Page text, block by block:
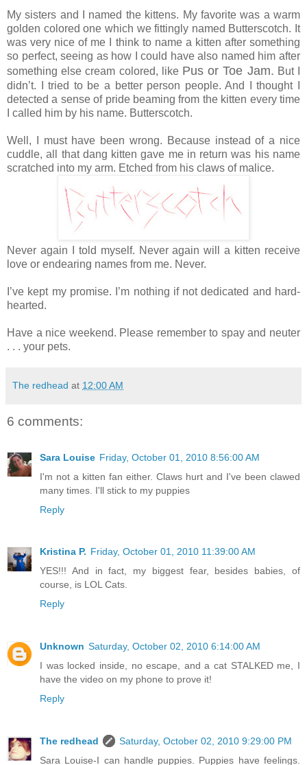
My sisters and I named the kittens. My favorite was a warm
golden colored one which we fittingly named Butterscotch. It
was very nice of me I think to name a kitten after something
so perfect, seeing as how I could have also named him after
something else cream colored, like Pus or Toe Jam. But I
didn’t. I tried to be a better person people. And I thought I
detected a sense of pride beaming from the kitten every time
I called him by his name. Butterscotch.
Well, I must have been wrong. Because instead of a nice
cuddle, all that dang kitten gave me in return was his name
scratched into my arm. Etched from his claws of malice.
Never again I told myself. Never again will a kitten receive
love or endearing names from me. Never.
I’ve kept my promise. I’m nothing if not dedicated and hard-
hearted.
Have a nice weekend. Please remember to spay and neuter
. . . your pets.
The redhead at 12:00 AM
6 comments:
Sara Louise Friday, October 01, 2010 8:56:00 AM
I'm not a kitten fan either. Claws hurt and I've been clawed
many times. I'll stick to my puppies
Reply
Kristina P. Friday, October 01, 2010 11:39:00 AM
YES!!! And in fact, my biggest fear, besides babies, of
course, is LOL Cats.
Reply
Unknown Saturday, October 02, 2010 6:14:00 AM
I was locked inside, no escape, and a cat STALKED me, I
have the video on my phone to prove it!
Reply
The redhead
Saturday, October 02, 2010 9:29:00 PM
Sara Louise-I can handle puppies. Puppies have feelings.